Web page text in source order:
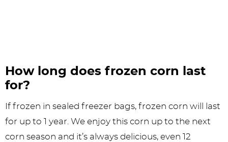
How long does frozen corn last
for?
If frozen in sealed freezer bags, frozen corn will last
for up to 1 year. We enjoy this corn up to the next
corn season and it’s always delicious, even 12